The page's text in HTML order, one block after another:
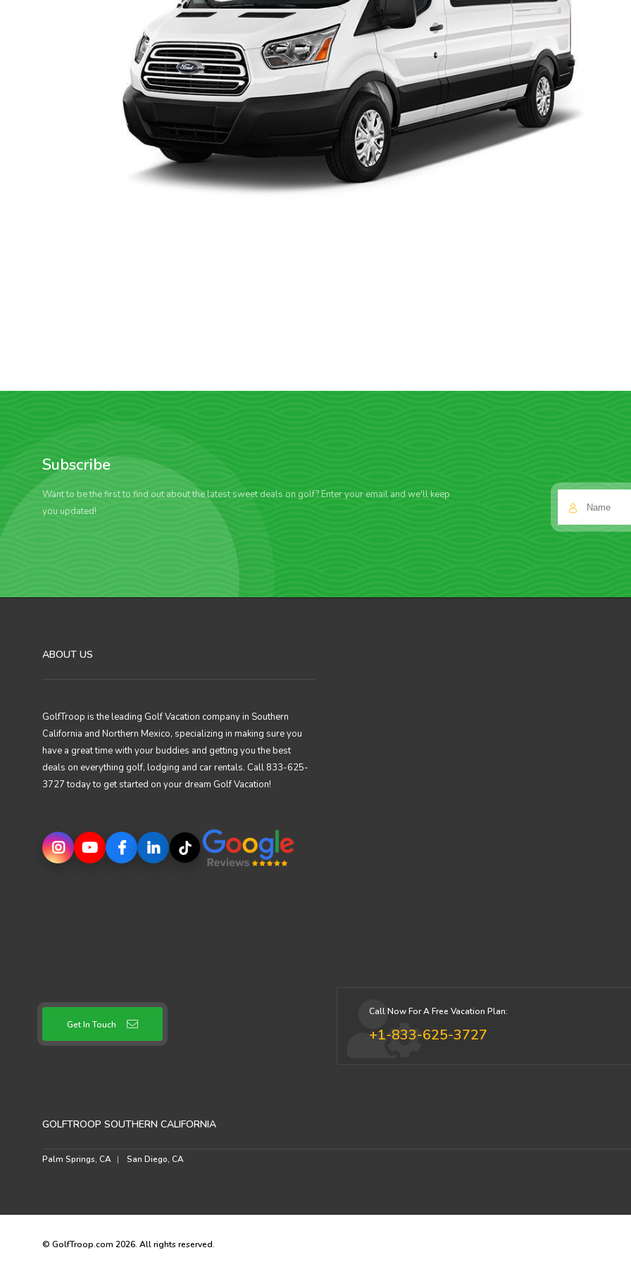
Subscribe
Want to be the first to find out about the latest sweet deals on golf? Enter your email and we'll keep
you updated!
ABOUT US
GolfTroop is the leading Golf Vacation company in Southern
California and Northern Mexico, specializing in making sure you
have a great time with your buddies and getting you the best
deals on everything golf, lodging and car rentals. Call 833-625-
3727 today to get started on your dream Golf Vacation!
Get In Touch
Call Now For A Free Vacation Plan:
+1-833-625-3727
GOLFTROOP SOUTHERN CALIFORNIA
Palm Springs, CA San Diego, CA
© GolfTroop.com 2026. All rights reserved.